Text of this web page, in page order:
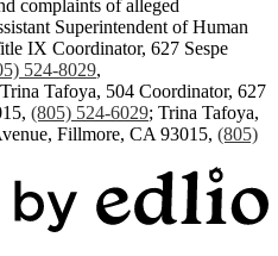
complaints of alleged
Superintendent of Human
IX Coordinator, 627 Sespe
524-8029,
Trina Tafoya, 504 Coordinator, 627
(805) 524-6029; Trina Tafoya,
Fillmore, CA 93015, (805)